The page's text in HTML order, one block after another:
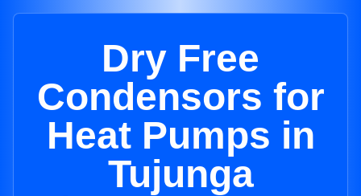
Dry Free
Condensors for
Heat Pumps in
Tujunga